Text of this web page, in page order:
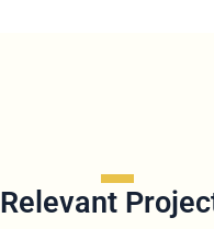
Relevant